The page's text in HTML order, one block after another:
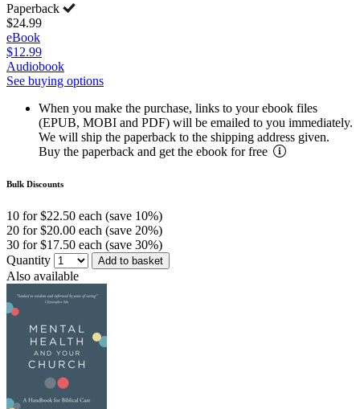
Paperback
$24.99
eBook
$12.99
Audiobook
See buying options
When you make the purchase, links to your ebook files
(EPUB, MOBI and PDF) will be emailed to you immediately.
We will ship the paperback to the shipping address given.
Buy the paperback and get the ebook for free
Bulk Discounts
10 for $22.50 each (save 10%)
20 for $20.00 each (save 20%)
30 for $17.50 each (save 30%)
Quantity
Add to basket
Also available